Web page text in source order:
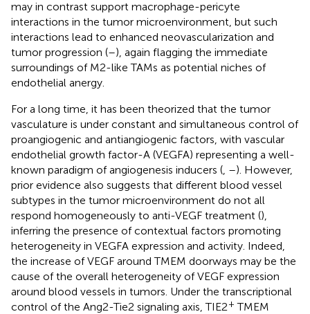
may in contrast support macrophage-pericyte
interactions in the tumor microenvironment, but such
interactions lead to enhanced neovascularization and
tumor progression (–), again flagging the immediate
surroundings of M2-like TAMs as potential niches of
endothelial anergy.
For a long time, it has been theorized that the tumor
vasculature is under constant and simultaneous control of
proangiogenic and antiangiogenic factors, with vascular
endothelial growth factor-A (VEGFA) representing a well-
known paradigm of angiogenesis inducers ( –). However,
prior evidence also suggests that different blood vessel
subtypes in the tumor microenvironment do not all
respond homogeneously to anti-VEGF treatment (),
inferring the presence of contextual factors promoting
heterogeneity in VEGFA expression and activity. Indeed,
the increase of VEGF around TMEM doorways may be the
cause of the overall heterogeneity of VEGF expression
around blood vessels in tumors. Under the transcriptional
control of the Ang2-Tie2 signaling axis, TIE2+ TMEM